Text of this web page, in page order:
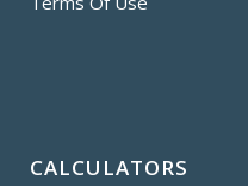
CALCULATORS